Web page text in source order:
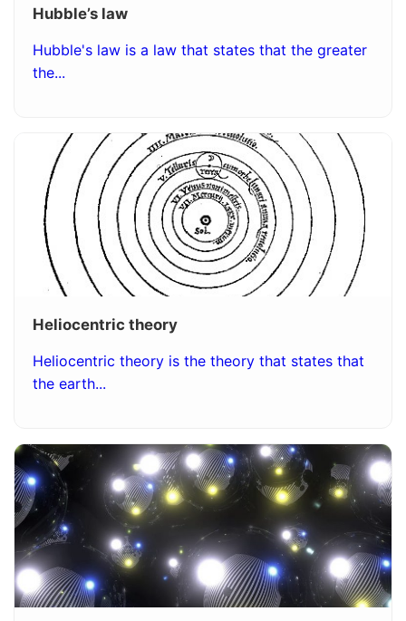
Hubble’s law
Hubble's law is a law that states that the greater
the...
Heliocentric theory
Heliocentric theory is the theory that states that
the earth...